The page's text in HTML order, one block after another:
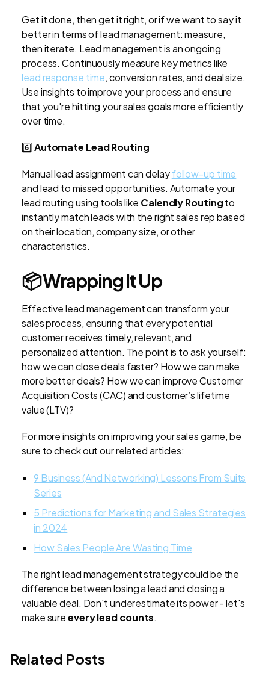
Related Posts
Get it done, then get it right, or if we want to say it
better in terms of lead management: measure,
then iterate. Lead management is an ongoing
process. Continuously measure key metrics like
lead response time, conversion rates, and deal size.
Use insights to improve your process and ensure
that you're hitting your sales goals more efficiently
over time.
6️⃣Automate Lead Routing
Manual lead assignment can delayfollow-up time
and lead to missed opportunities. Automate your
lead routing using tools like Calendly Routingto
instantly match leads with the right sales rep based
on their location, company size, or other
characteristics.
📦Wrapping It Up
Effective lead management can transform your
sales process, ensuring that every potential
customer receives timely, relevant, and
personalized attention. The point is to ask yourself:
how we can close deals faster? How we can make
more better deals? How we can improve Customer
Acquisition Costs (CAC) and customer’s lifetime
value (LTV)?
For more insights on improving your sales game, be
sure to check out our related articles:
9 Business (And Networking) Lessons From Suits
Series
5 Predictions for Marketing and Sales Strategies
in 2024
How Sales People Are Wasting Time
The right lead management strategy could be the
difference between losing a lead and closing a
valuable deal. Don't underestimate its power - let's
make sureevery lead counts.